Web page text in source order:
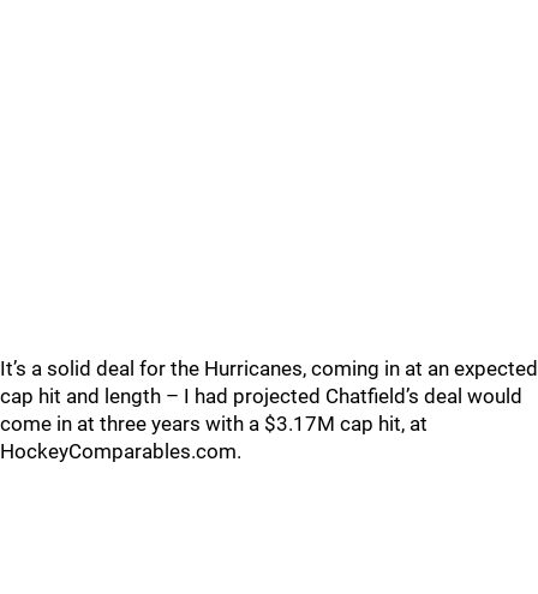
It’s a solid deal for the Hurricanes, coming in at an expected
cap hit and length – I had projected Chatfield’s deal would
come in at three years with a $3.17M cap hit, at
HockeyComparables.com.